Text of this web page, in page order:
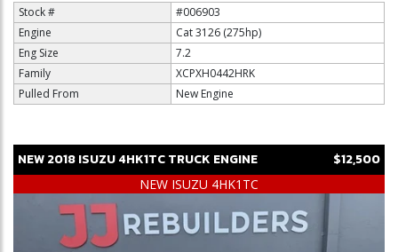
Stock #
#006903
Engine
Cat 3126 (275hp)
Eng Size
7.2
Family
XCPXH0442HRK
Pulled From
New Engine
NEW2018ISUZU4HK1TCTRUCK ENGINE $12,500
NEW ISUZU 4HK1TC